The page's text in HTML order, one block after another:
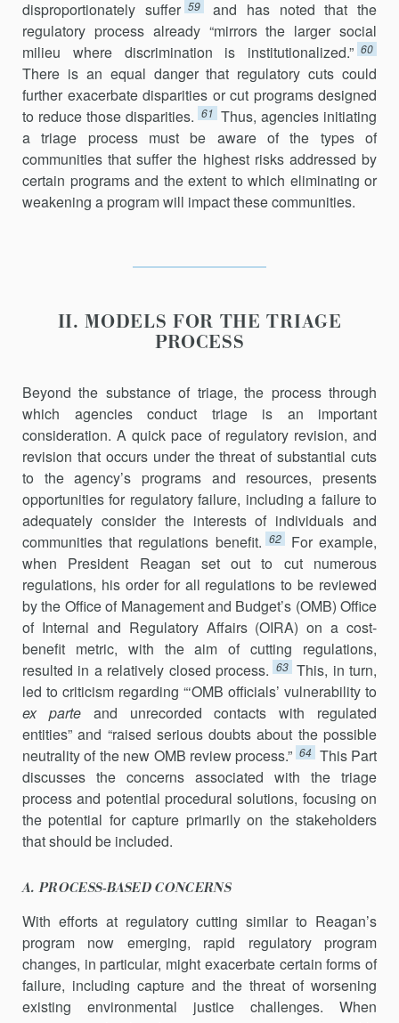
disproportionately suffer 59
and has noted that the
regulatory process already “mirrors the larger social
milieu where discrimination is institutionalized.” 60
There is an equal danger that regulatory cuts could
further exacerbate disparities or cut programs designed
to reduce those disparities. 61 Thus, agencies initiating
a triage process must be aware of the types of
communities that suffer the highest risks addressed by
certain programs and the extent to which eliminating or
weakening a program will impact these communities.
II. MODELS FOR THE TRIAGE
PROCESS
Beyond the substance of triage, the process through
which agencies conduct triage is an important
consideration. A quick pace of regulatory revision, and
revision that occurs under the threat of substantial cuts
to the agency’s programs and resources, presents
opportunities for regu­latory failure, including a failure to
adequately consider the interests of individuals and
communities that regulations benefit. 62
For example,
when President Reagan set out to cut numerous
regulations, his order for all regulations to be reviewed
by the Office of Management and Budget’s (OMB) Office
of Internal and Regulatory Affairs (OIRA) on a cost-
benefit metric, with the aim of cutting regulations,
resulted in a relatively closed process. 63 This, in turn,
led to criticism regarding “‘OMB officials’ vulnerability to
ex parteand unrecorded contacts with regulated
entities” and “raised serious doubts about the possible
neutrality of the new OMB review process.” 64 This Part
discusses the concerns associated with the triage
process and potential procedural solutions, focusing on
the potential for capture primarily on the stakeholders
that should be included.
A. PROCESS-BASED CONCERNS
With efforts at regulatory cutting similar to Reagan’s
program now emerging, rapid regulatory program
changes, in particular, might exacerbate certain forms of
failure, including capture and the threat of worsening
existing environmental justice challenges. When